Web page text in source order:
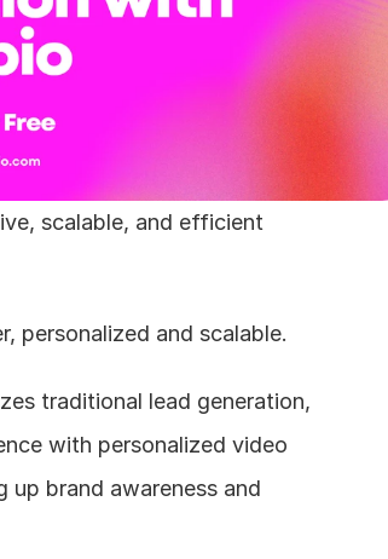
scalable, and efficient
personalized and scalable.
traditional lead generation,
with personalized video
brand awareness and